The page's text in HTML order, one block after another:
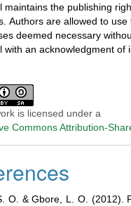
maintains the publishing
Authors are allowed to
deemed necessary
with an acknowledgment of
is licensed under a
Commons Attribution-
O. & Gbore, L. O. (2012).